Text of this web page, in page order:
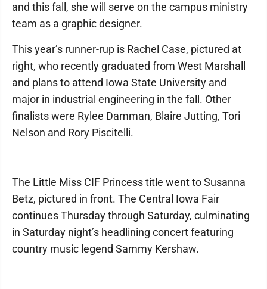
and this fall, she will serve on the campus ministry
team as a graphic designer.
This year’s runner-rup is Rachel Case, pictured at
right, who recently graduated from West Marshall
and plans to attend Iowa State University and
major in industrial engineering in the fall. Other
finalists were Rylee Damman, Blaire Jutting, Tori
Nelson and Rory Piscitelli.
The Little Miss CIF Princess title went to Susanna
Betz, pictured in front. The Central Iowa Fair
continues Thursday through Saturday, culminating
in Saturday night’s headlining concert featuring
country music legend Sammy Kershaw.